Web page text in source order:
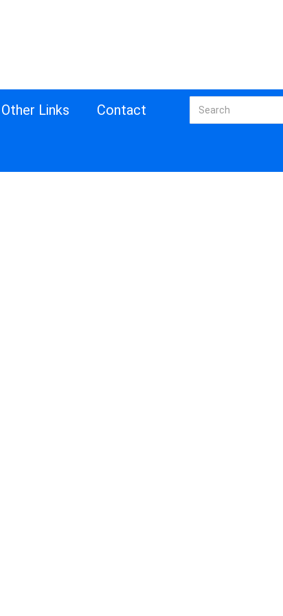
Other Links Contact